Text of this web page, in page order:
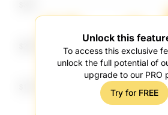
Unlock this
To access this exclusive
unlock the full potential of
upgrade to our PRO
Try for FREE